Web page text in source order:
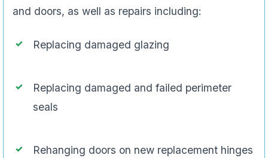
and doors, as well as repairs including:
Replacing damaged glazing
Replacing damaged and failed perimeter
seals
Rehanging doors on new replacement hinges